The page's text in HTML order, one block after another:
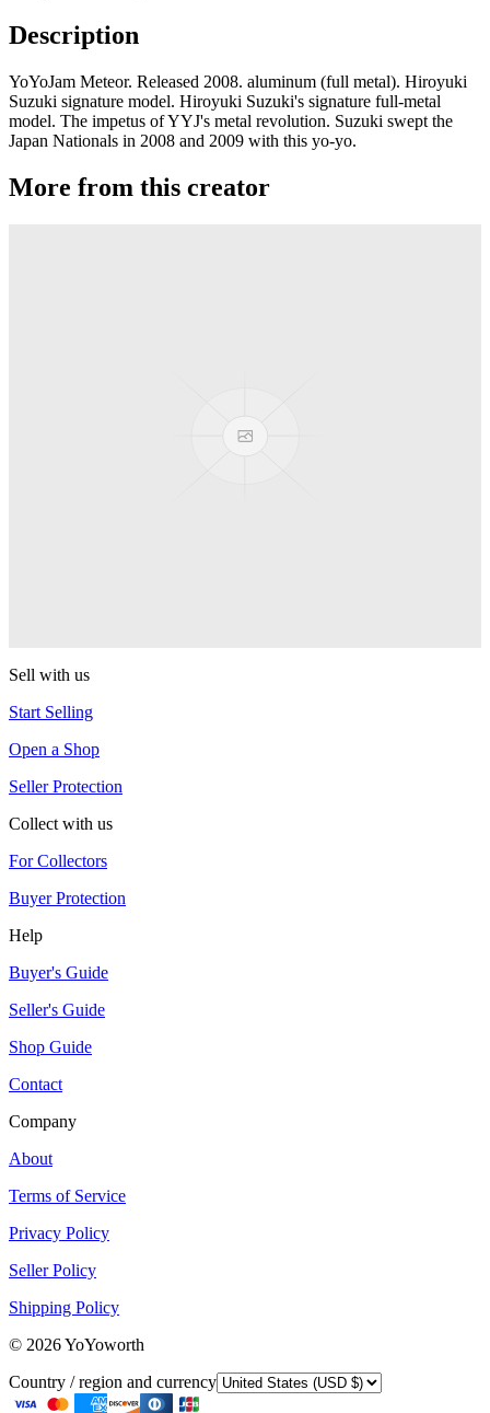
Description
YoYoJam Meteor. Released 2008. aluminum (full metal). Hiroyuki
Suzuki signature model. Hiroyuki Suzuki's signature full-metal
model. The impetus of YYJ's metal revolution. Suzuki swept the
Japan Nationals in 2008 and 2009 with this yo-yo.
More from this creator
Sell with us
Start Selling
Open a Shop
Seller Protection
Collect with us
For Collectors
Buyer Protection
Help
Buyer's Guide
Seller's Guide
Shop Guide
Contact
Company
About
Terms of Service
Privacy Policy
Seller Policy
Shipping Policy
© 2026YoYoworth
Country / region and currency